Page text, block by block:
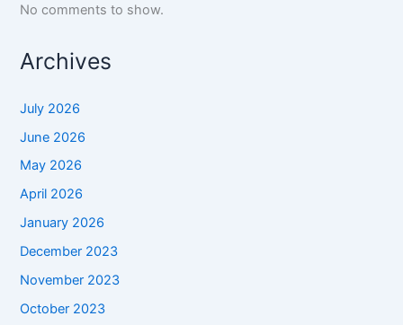
No comments to show.
Archives
July 2026
June 2026
May 2026
April 2026
January 2026
December 2023
November 2023
October 2023